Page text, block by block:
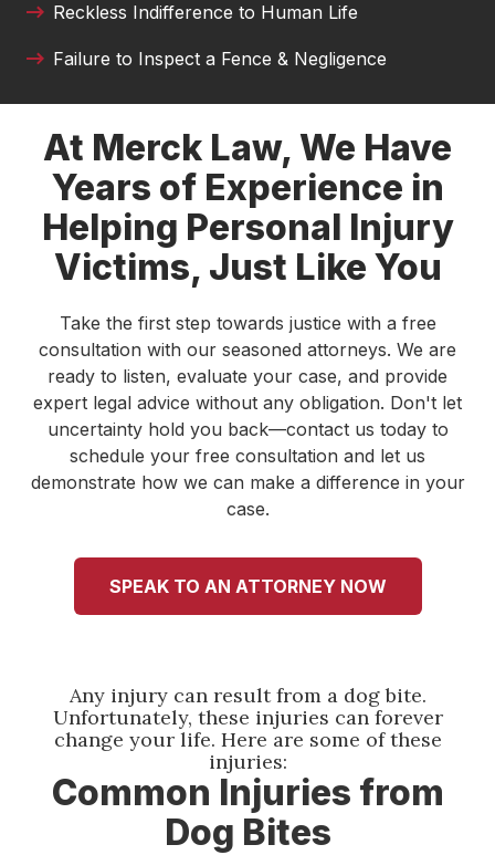
clearly, work hard, and genuinely care about
see a local firm that combines experience with
Lance Oliver
I was in a car accident last year and it finally
resolved. Thank to Austin Merck Smith and his
dedicated team of experts, I was able to continue
treatments with my doctor. Highly recommend
Carlos Montana
I am very grateful to Austin and Tamara for their
work on my case. They made sure I received
proper medical care and treatment and ensured
that I received a fair settlement. Tamara was very
good at providing me with updates and
It took a huge weight off of me to know that I
had good people fighting for me when I was
unable to. I pray I don't need them again but if I
Jemekia Thornton
Reckless Indifference to Human Life
Failure to Inspect a Fence & Negligence
At Merck Law, We Have
Years of Experience in
Helping Personal Injury
Victims, Just Like You
Take the first step towards justice with a free
consultation with our seasoned attorneys. We are
ready to listen, evaluate your case, and provide
expert legal advice without any obligation. Don't let
uncertainty hold you back—contact us today to
schedule your free consultation and let us
demonstrate how we can make a difference in your
case.
SPEAK TO AN ATTORNEY NOW
Any injury can result from a dog bite.
Unfortunately, these injuries can forever
change your life. Here are some of these
injuries:
Common Injuries from
Dog Bites